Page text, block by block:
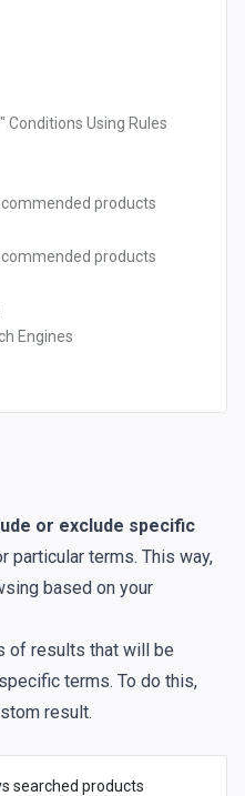
Conditions Using Rules
products
products
Engines
or exclude specific
particular terms. This way,
based on your
of results that will be
terms. To do this,
result.
searched products